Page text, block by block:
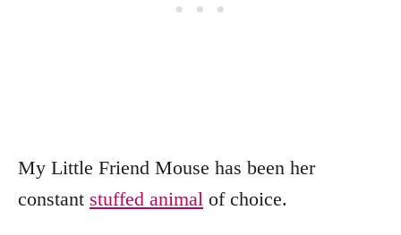
My Little Friend Mouse has been her
constant stuffed animal of choice.